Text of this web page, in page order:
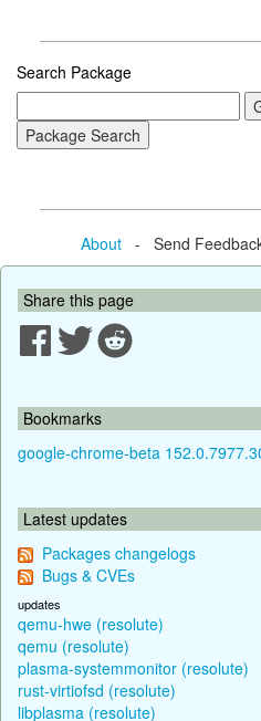
Search Package
About- Send Feedback
Share this page
Bookmarks
google-chrome-beta
Latest updates
Packages changelogs
Bugs & CVEs
updates
qemu-hwe (resolute)
qemu (resolute)
plasma-systemmonitor (resolute)
rust-virtiofsd (resolute)
libplasma (resolute)